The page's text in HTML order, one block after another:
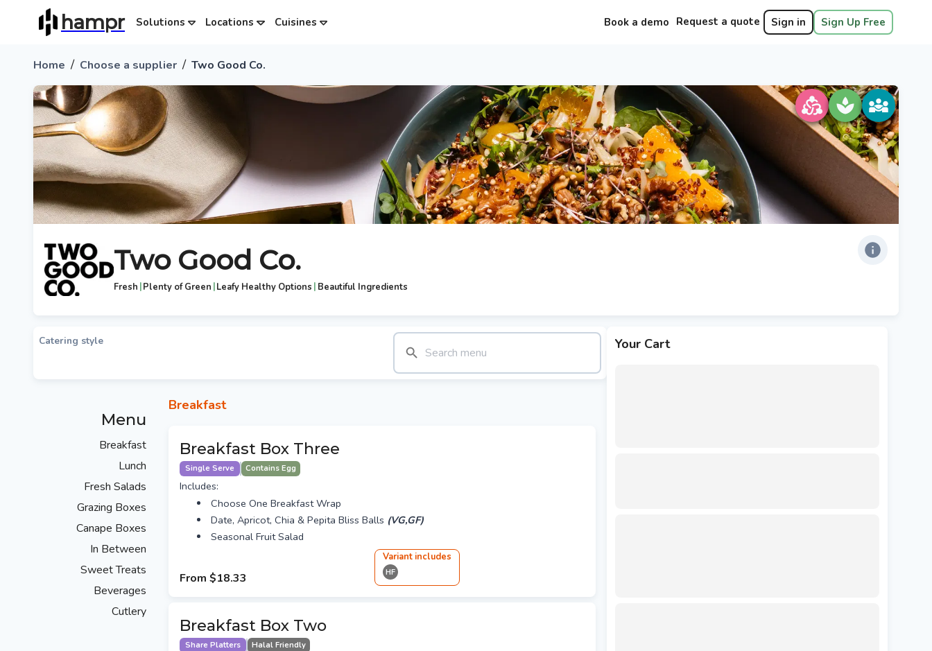
hampr Solutions Locations Cuisines Book a demo Request a quote Sign in Sign Up Free
Home / Choose a supplier / Two Good Co.
Two Good Co.
Fresh |Plenty of Green |Leafy Healthy Options | Beautiful Ingredients
Catering style
Menu
Breakfast
Lunch
Fresh Salads
Grazing Boxes
Canape Boxes
In Between
Sweet Treats
Beverages
Cutlery
Breakfast
Breakfast Box Three
Single Serve Contains Egg
Includes:
Choose One Breakfast Wrap
Date, Apricot, Chia & Pepita Bliss Balls (VG,GF)
Seasonal Fruit Salad
From $18.33
Variantincludes
HF
Breakfast Box Two
Share Platters Halal Friendly
Your Cart